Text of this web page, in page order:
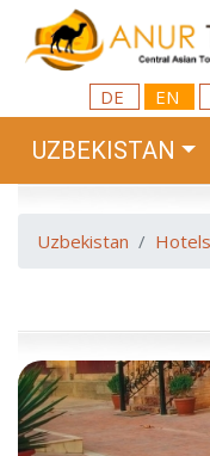
DE EN
UZBEKISTAN
Uzbekistan Hotels